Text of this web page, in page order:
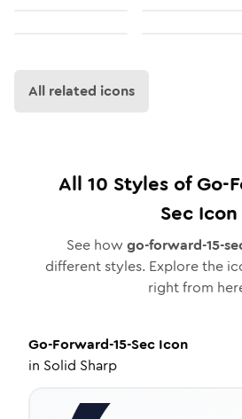
All related icons
All 10 Styles ofGo-
SecIcon
See how go-forward-15-
different styles. Explore the
right from
Go-Forward-15-Sec Icon
in Solid Sharp